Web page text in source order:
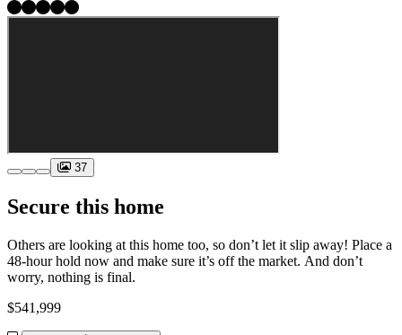
37
Secure this home
Others are looking at this home too, so don’t let it slip away! Place a
48-hour hold now and make sure it’s off the market. And don’t
worry, nothing is final.
$541,999